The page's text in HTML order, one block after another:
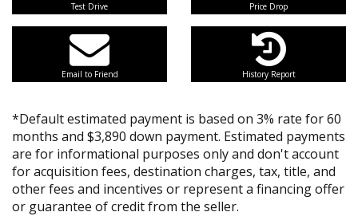
Test Drive Price Drop
Email to Friend History Report
*Default estimated payment is based on 3% rate for 60
months and $3,890 down payment. Estimated payments
are for informational purposes only and don't account
for acquisition fees, destination charges, tax, title, and
other fees and incentives or represent a financing offer
or guarantee of credit from the seller.